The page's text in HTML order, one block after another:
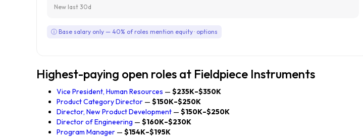
New last 30d
ⓘ Base salary only — 40% of roles mention equity · options
Highest-paying open roles at Fieldpiece Instruments
Vice President, Human Resources — $235K–$350K
Product Category Director — $150K–$250K
Director, New Product Development — $150K–$250K
Director of Engineering — $160K–$230K
Program Manager — $154K–$195K